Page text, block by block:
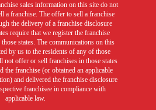
sales information on this site do not
a franchise. The offer to sell a franchise
the delivery of a franchise disclosure
require that we register the franchise
states. The communications on this
by us to the residents of any of those
not offer or sell franchises in those states
the franchise (or obtained an applicable
and delivered the franchise disclosure
franchisee in compliance with
applicable law.